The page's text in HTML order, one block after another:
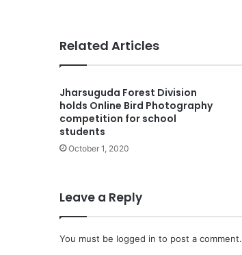
Related Articles
Jharsuguda Forest Division
holds Online Bird Photography
competition for school
students
October 1, 2020
Leave a Reply
You must be logged in to post a comment.